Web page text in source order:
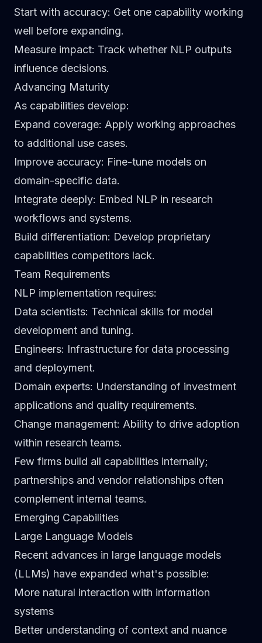
Start with accuracy: Get one capability working
well before expanding.
Measure impact: Track whether NLP outputs
influence decisions.
Advancing Maturity
As capabilities develop:
Expand coverage: Apply working approaches
to additional use cases.
Improve accuracy: Fine-tune models on
domain-specific data.
Integrate deeply: Embed NLP in research
workflows and systems.
Build differentiation: Develop proprietary
capabilities competitors lack.
Team Requirements
NLP implementation requires:
Data scientists: Technical skills for model
development and tuning.
Engineers: Infrastructure for data processing
and deployment.
Domain experts: Understanding of investment
applications and quality requirements.
Change management: Ability to drive adoption
within research teams.
Few firms build all capabilities internally;
partnerships and vendor relationships often
complement internal teams.
Emerging Capabilities
Large Language Models
Recent advances in large language models
(LLMs) have expanded what's possible:
More natural interaction with information
systems
Better understanding of context and nuance